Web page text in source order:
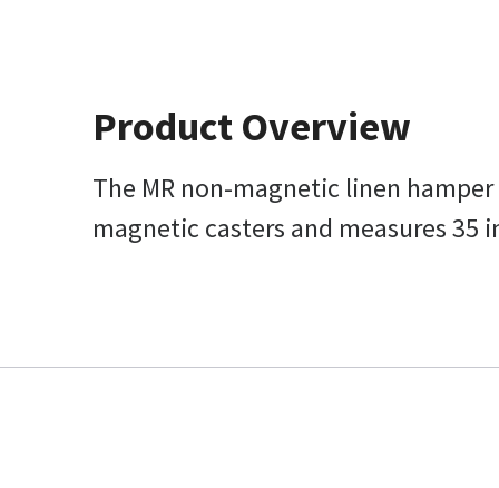
Product Overview
The MR non-magnetic linen
magnetic casters and measures 35